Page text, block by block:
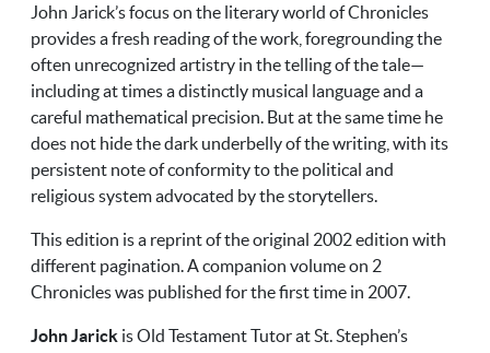
John Jarick’s focus on the literary world of Chronicles
provides a fresh reading of the work, foregrounding the
often unrecognized artistry in the telling of the tale—
including at times a distinctly musical language and a
careful mathematical precision. But at the same time he
does not hide the dark underbelly of the writing, with its
persistent note of conformity to the political and
religious system advocated by the storytellers.
This edition is a reprint of the original 2002 edition with
different pagination. A companion volume on 2
Chronicles was published for the first time in 2007.
John Jarick is Old Testament Tutor at St. Stephen’s